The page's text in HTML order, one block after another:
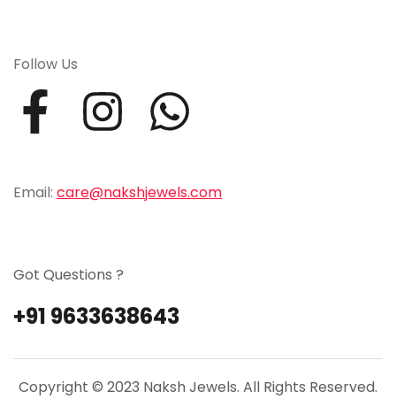
Follow Us
Email: care@nakshjewels.com
Got Questions ?
+91 9633638643
Copyright © 2023 Naksh Jewels. All Rights Reserved.